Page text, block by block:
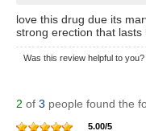
love this drug due its
strong erection that lasts
Was this review helpful to you?
2 of 3 people found the
5.00/5